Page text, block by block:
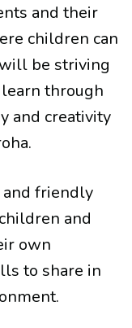
and their
children can
be striving
through
and creativity
and friendly
and
own
to share in